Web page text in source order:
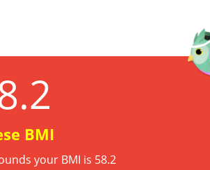
BMI
your BMI is 58.2